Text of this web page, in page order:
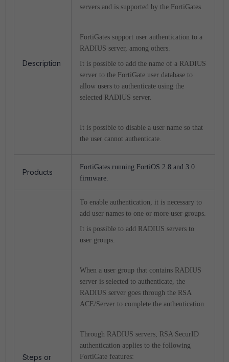
Description
servers and is supported by the FortiGates.
FortiGates support user authentication to a
RADIUS server, among others.
It is possible to add the name of a RADIUS
server to the FortiGate user database to
allow users to authenticate using the
selected RADIUS server.
It is possible to disable a user name so that
the user cannot authenticate.
Products
FortiGates running FortiOS 2.8 and 3.0
firmware.
Steps or
To enable authentication, it is necessary to
add user names to one or more user groups.
It is possible to add RADIUS servers to
user groups.
When a user group that contains RADIUS
server is selected to authenticate, the
RADIUS server goes through the RSA
ACE/Server to complete the authentication.
Through RADIUS servers, RSA SecurID
authentication applies to the following
FortiGate features: